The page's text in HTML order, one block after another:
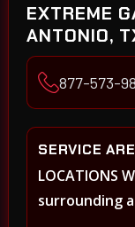
EXTREME
ANTONIO,
877-573-
SERVICE
LOCATIONS
surrounding